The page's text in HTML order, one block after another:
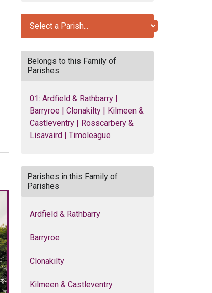
Belongs to this Family of
Parishes
01: Ardfield & Rathbarry |
Barryroe | Clonakilty | Kilmeen &
Castleventry | Rosscarbery &
Lisavaird | Timoleague
Parishes in this Family of
Parishes
Ardfield & Rathbarry
Barryroe
Clonakilty
Kilmeen & Castleventry